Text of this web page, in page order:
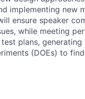
implementing new
ensure speaker
while meeting
plans,
(DOEs) to